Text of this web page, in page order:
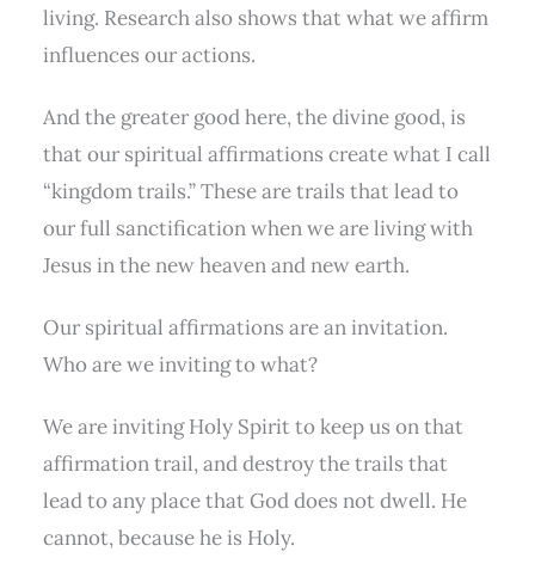
living. Research also shows that what we affirm
influences our actions.
And the greater good here, the divine good, is
that our spiritual affirmations create what I call
“kingdom trails.” These are trails that lead to
our full sanctification when we are living with
Jesus in the new heaven and new earth.
Our spiritual affirmations are an invitation.
Who are we inviting to what?
We are inviting Holy Spirit to keep us on that
affirmation trail, and destroy the trails that
lead to any place that God does not dwell. He
cannot, because he is Holy.